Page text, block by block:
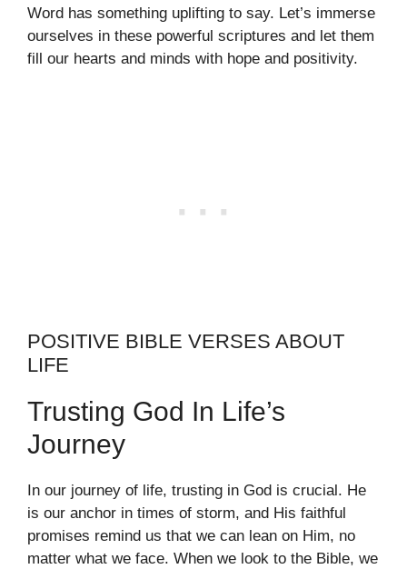
Word has something uplifting to say. Let’s immerse
ourselves in these powerful scriptures and let them
fill our hearts and minds with hope and positivity.
POSITIVE BIBLE VERSES ABOUT
LIFE
Trusting God In Life’s
Journey
In our journey of life, trusting in God is crucial. He
is our anchor in times of storm, and His faithful
promises remind us that we can lean on Him, no
matter what we face. When we look to the Bible, we